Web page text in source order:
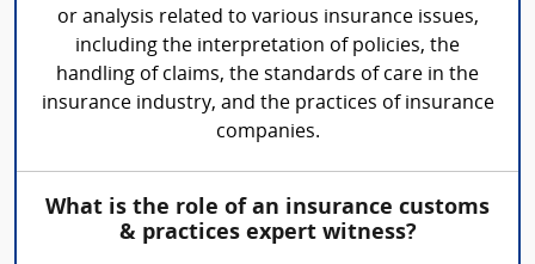
or analysis related to various insurance issues,
including the interpretation of policies, the
handling of claims, the standards of care in the
insurance industry, and the practices of insurance
companies.
What is the role of an insurance customs
& practices expert witness?